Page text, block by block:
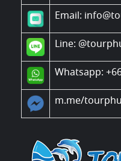
Email:
Line:
Whatsapp:
m.me/